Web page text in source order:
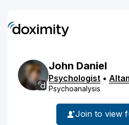
John Daniel
Psychologist •
Psychoanalysis
Join to view